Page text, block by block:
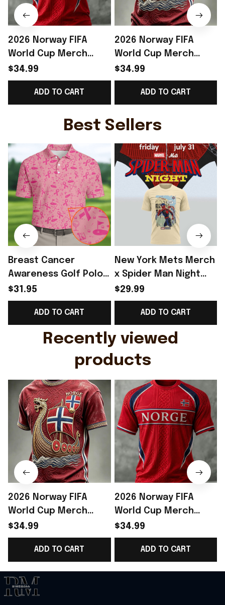
2026 Norway FIFA
World Cup Merch
2026 Norway Football
Team WC T-Shirt
Perfect Norway Lover
$34.99
ADD TO CART
2026 Norway FIFA
World Cup Merch
2026 Norway Football
Team WC T-Shirt
Perfect Norway Fans
$34.99
ADD TO CART
Best Sellers
Breast Cancer
Awareness Golf Polo
Shirt Breast Cancer
Support Shirt Golf
Gift For Husband
$31.95
ADD TO CART
New York Mets Merch
x Spider Man Night
2026 T-Shirt Perfect
Gift For Brother -
Rioxmall
$29.99
ADD TO CART
Recently viewed
products
2026 Norway FIFA
World Cup Merch
2026 Norway Football
Team WC T-Shirt
Perfect Norway Fans
$34.99
ADD TO CART
2026 Norway FIFA
World Cup Merch
2026 Norway Football
Team WC T-Shirt
Perfect Norway Lover
$34.99
ADD TO CART